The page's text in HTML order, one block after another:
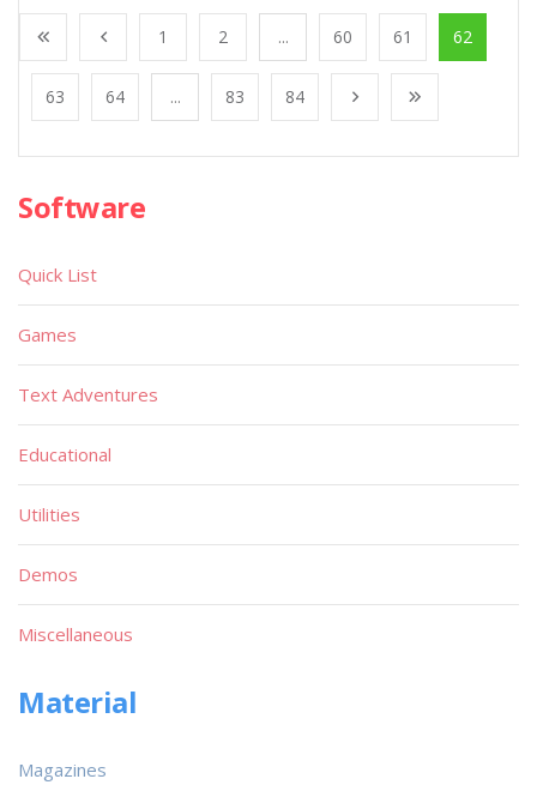
1 2 ... 60 61 62
63 64 ... 83 84
Software
Quick List
Games
Text Adventures
Educational
Utilities
Demos
Miscellaneous
Material
Magazines